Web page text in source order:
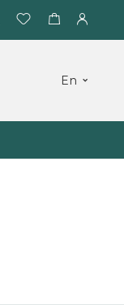
En